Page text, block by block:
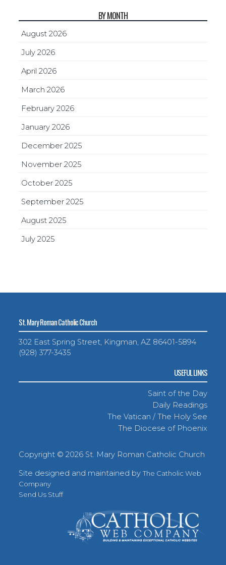
BY MONTH
August 2026
July 2026
April 2026
March 2026
February 2026
January 2026
December 2025
November 2025
October 2025
September 2025
August 2025
July 2025
St. Mary Roman Catholic Church
302 East Spring Street, Kingman, AZ 86401-5894
(928) 377-3435
USEFUL LINKS
Saint of the Day
Daily Readings
The Vatican / The Holy See
The Diocese of Phoenix
Copyright ©2026 St. Mary Roman Catholic Church
Site designed and maintained byThe Catholic Web
Company
Send Us Stuff